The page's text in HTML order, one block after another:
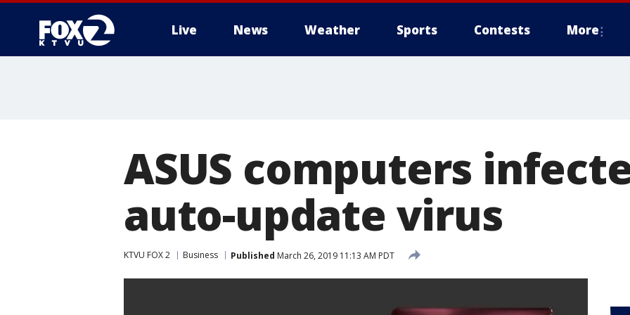
Live News Weather Sports Contests More
ASUS computers
auto-update virus
KTVU FOX 2 Business Published March 26, 2019 11:13 AM PDT